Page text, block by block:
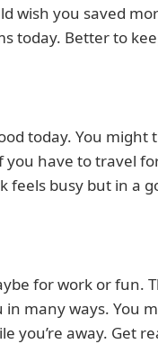
wish you saved
today. Better to
today. You
have to travel
feels busy but in a
for work or fun.
many ways. You
you’re away. Get